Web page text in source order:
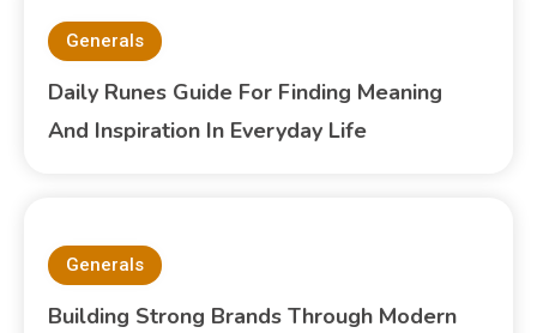
Generals
Daily Runes Guide For Finding Meaning
And Inspiration In Everyday Life
Generals
Building Strong Brands Through Modern